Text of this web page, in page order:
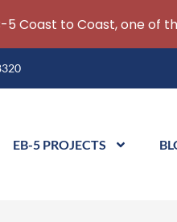
EB-5 PROJECTS
5 Coast to Coast, one of